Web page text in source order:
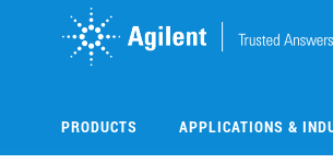
PRODUCTS APPLICATIONS &